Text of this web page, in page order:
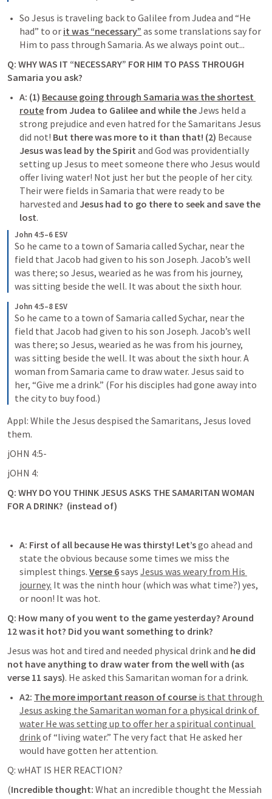
So Jesus is traveling back to Galilee from Judea and “He
had” to or it was “necessary” as some translations say for
Him to pass through Samaria. As we always point out...
Q: WHY WAS IT “NECESSARY” FOR HIM TO PASS THROUGH
Samaria you ask?
A: (1) Because going through Samaria was the shortest
route from Judea to Galilee and while the Jews held a
strong prejudice and even hatred for the Samaritans Jesus
did not! But there was more to it than that! (2)
Jesus was lead by the Spirit and God was providentially
setting up Jesus to meet someone there who Jesus would
offer living water! Not just her but the people of her city.
Their were fields in Samaria that were ready to be
harvested and Jesus had to go there to seek and save the
lost.
John 4:5–6 ESV
So he came to a town of Samaria called Sychar, near the
field that Jacob had given to his son Joseph. Jacob’s well
was there; so Jesus, wearied as he was from his journey,
was sitting beside the well. It was about the sixth hour.
John 4:5–8 ESV
So he came to a town of Samaria called Sychar, near the
field that Jacob had given to his son Joseph. Jacob’s well
was there; so Jesus, wearied as he was from his journey,
was sitting beside the well. It was about the sixth hour. A
woman from Samaria came to draw water. Jesus said to
her, “Give me a drink.” (For his disciples had gone away into
the city to buy food.)
Appl: While the Jesus despised the Samaritans, Jesus loved
them.
jOHN 4:5-
jOHN 4:
Q: WHY DO YOU THINK JESUS ASKS THE SAMARITAN WOMAN
FOR A DRINK?  (instead of)
A: First of all because He was thirsty! Let’s go ahead and
state the obvious because some times we miss the
simplest things. Verse 6says Jesus was weary from His
journey. It was the ninth hour (which was what time?) yes,
or noon! It was hot.
Q: How many of you went to the game yesterday? Around
12 was it hot? Did you want something to drink?
Jesus was hot and tired and needed physical drink and he did
not have anything to draw water from the well with (as
verse 11 says). He asked this Samaritan woman for a drink.
A2: The more important reason of course is that through
Jesus asking the Samaritan woman for a physical drink of
water He was setting up to offer her a spiritual continual
drink of “living water.” The very fact that He asked her
would have gotten her attention.
Q: wHAT IS HER REACTION?
(Incredible thought: What an incredible thought the Messiah